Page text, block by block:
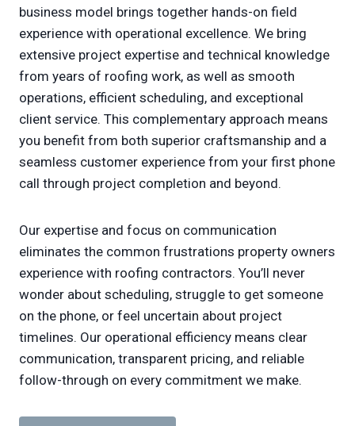
business model brings together hands-on field
experience with operational excellence. We bring
extensive project expertise and technical knowledge
from years of roofing work, as well as smooth
operations, efficient scheduling, and exceptional
client service. This complementary approach means
you benefit from both superior craftsmanship and a
seamless customer experience from your first phone
call through project completion and beyond.
Our expertise and focus on communication
eliminates the common frustrations property owners
experience with roofing contractors. You’ll never
wonder about scheduling, struggle to get someone
on the phone, or feel uncertain about project
timelines. Our operational efficiency means clear
communication, transparent pricing, and reliable
follow-through on every commitment we make.